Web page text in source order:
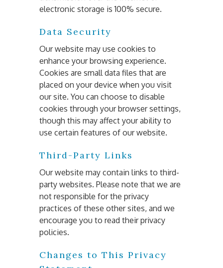
electronic storage is 100% secure.
Data Security
Our website may use cookies to
enhance your browsing experience.
Cookies are small data files that are
placed on your device when you visit
our site. You can choose to disable
cookies through your browser settings,
though this may affect your ability to
use certain features of our website.
Third-Party Links
Our website may contain links to third-
party websites. Please note that we are
not responsible for the privacy
practices of these other sites, and we
encourage you to read their privacy
policies.
Changes to This Privacy